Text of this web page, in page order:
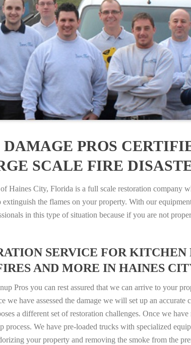
PROS
SCALE FIRE
Haines City, Florida is a full scale restoration
extinguish the flames on your property. With our
in this type of situation because if you are not
SERVICE FOR
AND MORE IN HAINES
Pros you can rest assured that we can arrive to your
have assessed the damage we will set up an
a different set of restoration challenges. Once we
process. We have pre-loaded trucks with specialized
your property and removing the smoke from the